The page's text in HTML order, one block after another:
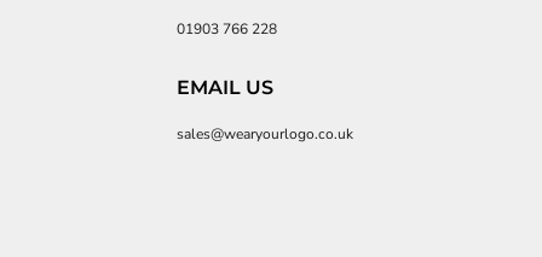
01903 766 228
EMAIL US
sales@wearyourlogo.co.uk